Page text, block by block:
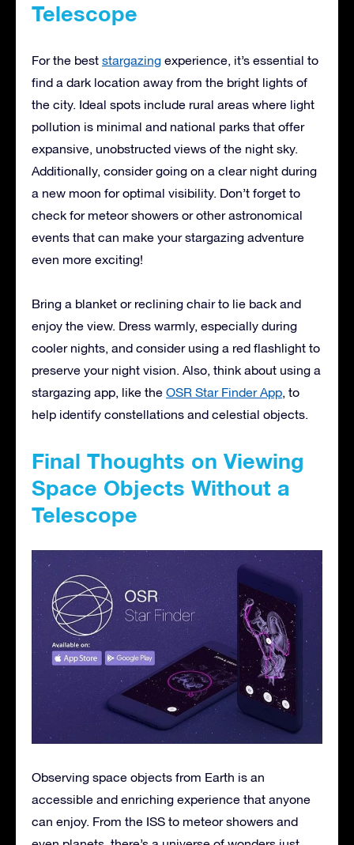
Telescope
For the best stargazing experience, it’s essential to
find a dark location away from the bright lights of
the city. Ideal spots include rural areas where light
pollution is minimal and national parks that offer
expansive, unobstructed views of the night sky.
Additionally, consider going on a clear night during
a new moon for optimal visibility. Don’t forget to
check for meteor showers or other astronomical
events that can make your stargazing adventure
even more exciting!
Bring a blanket or reclining chair to lie back and
enjoy the view. Dress warmly, especially during
cooler nights, and consider using a red flashlight to
preserve your night vision. Also, think about using a
stargazing app, like the OSR Star Finder App , to
help identify constellations and celestial objects.
Final Thoughts on Viewing
Space Objects Without a
Telescope
Observing space objects from Earth is an
accessible and enriching experience that anyone
can enjoy. From the ISS to meteor showers and